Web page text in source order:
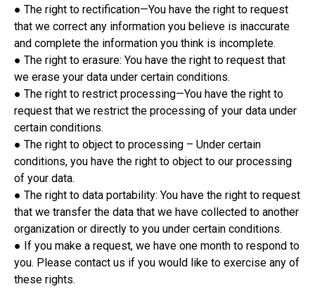
● The right to rectification—You have the right to request
that we correct any information you believe is inaccurate
and complete the information you think is incomplete.
● The right to erasure: You have the right to request that
we erase your data under certain conditions.
● The right to restrict processing—You have the right to
request that we restrict the processing of your data under
certain conditions.
● The right to object to processing – Under certain
conditions, you have the right to object to our processing
of your data.
● The right to data portability: You have the right to request
that we transfer the data that we have collected to another
organization or directly to you under certain conditions.
● If you make a request, we have one month to respond to
you. Please contact us if you would like to exercise any of
these rights.